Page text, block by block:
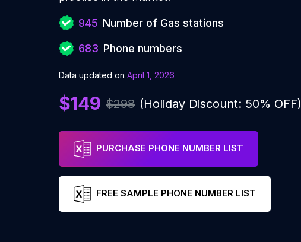
945 Number of Gas stations
683 Phone numbers
Data updated on April 1, 2026
$149 $298 (Holiday Discount: 50% OFF)
PURCHASE PHONE NUMBER LIST
FREE SAMPLE PHONE NUMBER LIST